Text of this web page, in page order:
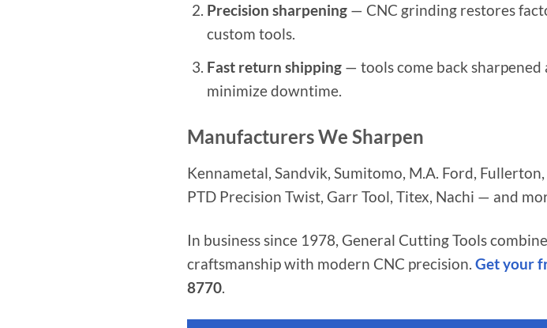
Precision sharpening— CNC grinding restores
custom tools.
Fast return shipping— tools come back
minimize downtime.
Manufacturers We Sharpen
Kennametal, Sandvik, Sumitomo, M.A. Ford,
PTD Precision Twist, Garr Tool, Titex, Nachi — and
In business since 1978, General Cutting Tools
craftsmanship with modern CNC precision. Get your
8770.